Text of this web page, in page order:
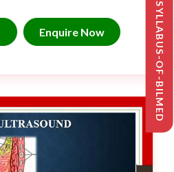
SYLLABUS-OF-BILMED
Enquire Now